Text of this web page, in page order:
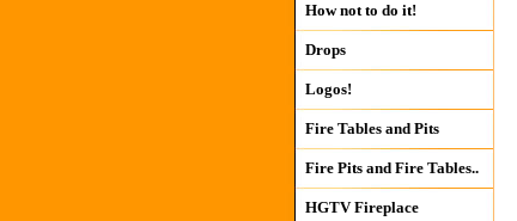
How not to do it!
Drops
Logos!
Fire Tables and Pits
Fire Pits and Fire Tables..
HGTV Fireplace